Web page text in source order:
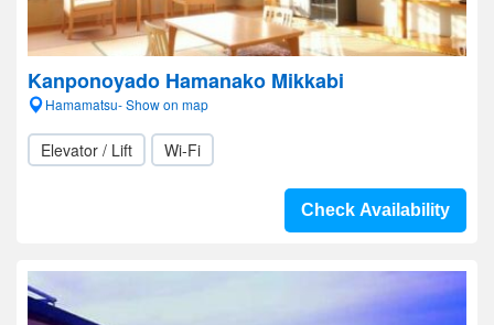
Kanponoyado Hamanako Mikkabi
Hamamatsu- Show on map
Elevator / Lift Wi-Fi
Check Availability